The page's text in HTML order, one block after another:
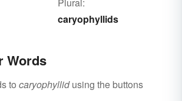
Plural:
caryophyllids
Words
to caryophyllidusing the buttons